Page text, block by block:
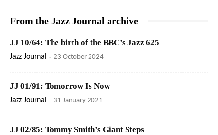
From the Jazz Journal archive
JJ 10/64: The birth of the BBC’s Jazz 625
Jazz Journal - 23 October 2024
JJ 01/91: Tomorrow Is Now
Jazz Journal - 31 January 2021
JJ 02/85: Tommy Smith’s Giant Steps